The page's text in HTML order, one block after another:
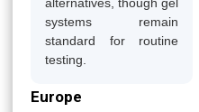
systems remain
standard for routine
testing.
Europe